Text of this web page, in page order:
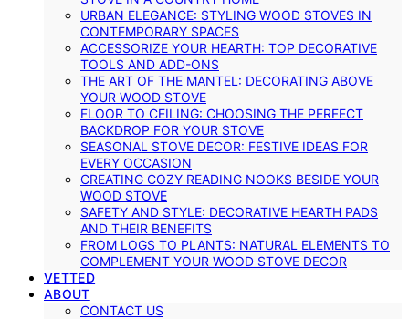
URBAN ELEGANCE: STYLING WOOD STOVES IN
CONTEMPORARY SPACES
ACCESSORIZE YOUR HEARTH: TOP DECORATIVE
TOOLS AND ADD-ONS
THE ART OF THE MANTEL: DECORATING ABOVE
YOUR WOOD STOVE
FLOOR TO CEILING: CHOOSING THE PERFECT
BACKDROP FOR YOUR STOVE
SEASONAL STOVE DECOR: FESTIVE IDEAS FOR
EVERY OCCASION
CREATING COZY READING NOOKS BESIDE YOUR
WOOD STOVE
SAFETY AND STYLE: DECORATIVE HEARTH PADS
AND THEIR BENEFITS
FROM LOGS TO PLANTS: NATURAL ELEMENTS TO
COMPLEMENT YOUR WOOD STOVE DECOR
VETTED
ABOUT
CONTACT US